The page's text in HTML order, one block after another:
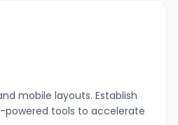
mobile layouts. Establish
powered tools to accelerate